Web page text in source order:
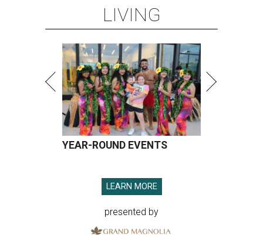
LIVING
YEAR-ROUND EVENTS
LEARN MORE
presented by